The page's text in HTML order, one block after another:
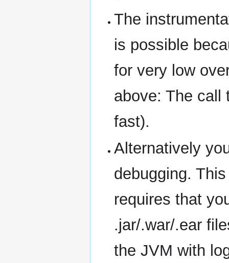
The
is possible
for very low
above: The call
fast).
Alternatively
debugging.
requires that
.jar/.war/.ear
the JVM with